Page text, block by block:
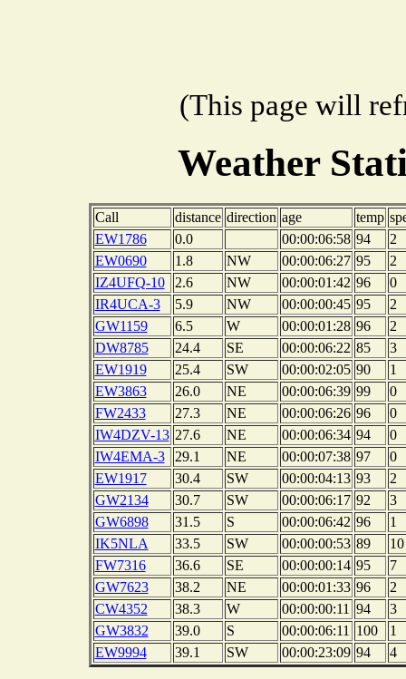
(This page will
Weather
Call distance direction age temp
EW1786
0.0 00:00:06:58 94
2
EW0690
1.8 NW 00:00:06:27 95
2
IZ4UFQ-10
2.6 NW 00:00:01:42 96
0
IR4UCA-3
5.9 NW 00:00:00:45 95
2
GW1159
6.5 W 00:00:01:28 96
2
DW8785
24.4 SE 00:00:06:22 85
3
EW1919
25.4 SW 00:00:02:05 90
1
EW3863
26.0 NE 00:00:06:39 99
0
FW2433
27.3 NE 00:00:06:26 96
0
IW4DZV-13 27.6 NE 00:00:06:34 94
0
IW4EMA-3
29.1 NE 00:00:07:38 97
0
EW1917
30.4 SW 00:00:04:13 93
2
GW2134
30.7 SW 00:00:06:17 92
3
GW6898
31.5 S 00:00:06:42 96
1
IK5NLA
33.5 SW 00:00:00:53 89
10
FW7316
36.6 SE 00:00:00:14 95
7
GW7623
38.2 NE 00:00:01:33 96
2
CW4352
38.3 W 00:00:00:11 94
3
GW3832
39.0 S 00:00:06:11 100
1
EW9994
39.1 SW 00:00:23:09 94 4